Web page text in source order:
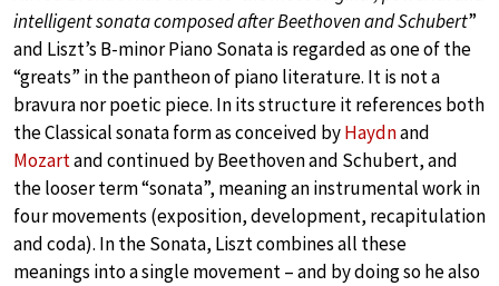
intelligent sonata composed after Beethoven and Schubert”
and Liszt’s B-minor Piano Sonata is regarded as one of the
“greats” in the pantheon of piano literature. It is not a
bravura nor poetic piece. In its structure it references both
the Classical sonata form as conceived byHaydnand
Mozartand continued by Beethoven and Schubert, and
the looser term “sonata”, meaning an instrumental work in
four movements (exposition, development, recapitulation
and coda). In the Sonata, Liszt combines all these
meanings into a single movement – and by doing so he also